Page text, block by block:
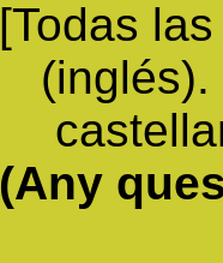
[Todas
(Any